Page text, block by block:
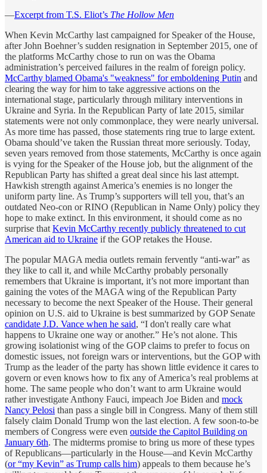
—Excerpt from T.S. Eliot’s The Hollow Men
When Kevin McCarthy last campaigned for Speaker of the House,
after John Boehner’s sudden resignation in September 2015, one of
the platforms McCarthy chose to run on was the Obama
administration’s perceived failures in the realm of foreign policy.
McCarthy blamed Obama's "weakness" for emboldening Putin and
clearing the way for him to take aggressive actions on the
international stage, particularly through military interventions in
Ukraine and Syria. In the Republican Party of late 2015, similar
statements were not only commonplace, they were nearly universal.
As more time has passed, those statements ring true to large extent.
Obama should’ve taken the Russian threat more seriously. Today,
seven years removed from those statements, McCarthy is once again
is vying for the Speaker of the House job, but the alignment of the
Republican Party has shifted a great deal since his last attempt.
Hawkish strength against America’s enemies is no longer the
uniform party line. As Trump’s supporters will tell you, that’s an
outdated Neo-con or RINO (Republican in Name Only) policy they
hope to make extinct. In this environment, it should come as no
surprise that Kevin McCarthy recently publicly threatened to cut
American aid to Ukraine if the GOP retakes the House.
The popular MAGA media outlets remain fervently “anti-war” as
they like to call it, and while McCarthy probably personally
remembers that Ukraine is important, it’s not more important than
gaining the votes of the MAGA wing of the Republican Party
necessary to become the next Speaker of the House. Their general
opinion on U.S. aid to Ukraine is best summarized by GOP Senate
candidate J.D. Vance when he said, “I don't really care what
happens to Ukraine one way or another.” He’s not alone. This
growing isolationist wing of the GOP claims to prefer to focus on
domestic issues, not foreign wars or interventions, but the GOP with
Trump as the leader of the party has shown little evidence it cares to
govern or even knows how to fix any of America’s real problems at
home. The same people who don’t want to arm Ukraine would
rather investigate Anthony Fauci, impeach Joe Biden and mock
Nancy Pelosi than pass a single bill in Congress. Many of them still
falsely claim Donald Trump won the last election. A few soon-to-be
members of Congress were even outside the Capitol Building on
January 6th. The midterms promise to bring us more of these types
of Republicans—particularly in the House—and Kevin McCarthy
(or “my Kevin” as Trump calls him) appeals to them because he’s